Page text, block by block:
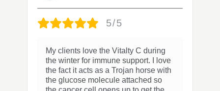
5/5
My clients love the Vitalty C during
the winter for immune support. I love
the fact it acts as a Trojan horse with
the glucose molecule attached so